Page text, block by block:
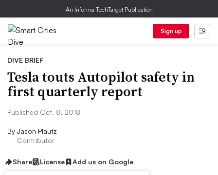
An Informa TechTarget Publication
Sign up
DIVE BRIEF
Tesla touts Autopilot safety in
first quarterly report
Published Oct. 8, 2018
By Jason Plautz
Contributor
Share License Add us on Google